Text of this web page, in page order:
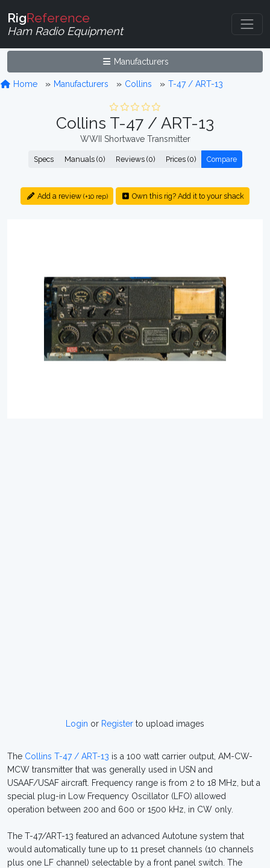
RigReference
Ham Radio Equipment
Manufacturers
Home Manufacturers Collins T-47 / ART-13
Collins T-47 / ART-13
WWII Shortwave Transmitter
Specs Manuals (0) Reviews (0) Prices (0) Compare
Add a review (+10 rep) Own this rig? Add it to your shack
Login or Register to upload images
The Collins T-47 / ART-13 is a 100 watt carrier output, AM-CW-
MCW transmitter that was generally used in USN and
USAAF/USAF aircraft. Frequency range is from 2 to 18 MHz, but a
special plug-in Low Frequency Oscillator (LFO) allowed
operation between 200 and 600 or 1500 kHz, in CW only.
The T-47/ART-13 featured an advanced Autotune system that
would automatically tune up to 11 preset channels (10 channels
plus one LF channel) selectable by a front panel switch. The